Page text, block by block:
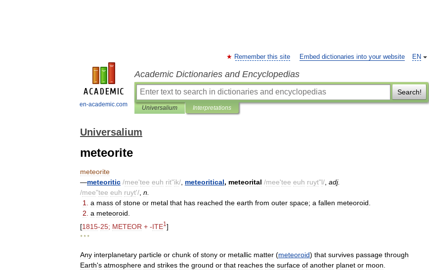
en-academic.com
EN
Remember this site Embed dictionaries into your website
Academic Dictionaries and Encyclopedias
Search!
Universalium Interpretations
Universalium
meteorite
meteorite
—meteoritic /mee'tee euh rit"ik/ meteoritical, meteorital /mee'tee euh ruyt"l/ adj.
/mee"tee euh ruyt'/ n
1
a mass of stone or metal that has reached the earth from outer space; a fallen meteoroid
2 a meteoroid
[1815-25; METEOR + -ITE1 ]
* * *
Any interplanetary particle or chunk of stony or metallic matter (meteoroid) that survives passage through
Earth's atmosphere and strikes the ground or that reaches the surface of another planet or moon